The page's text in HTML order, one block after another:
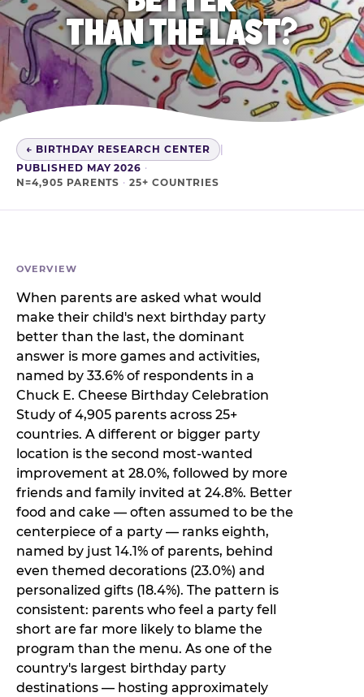
THAN THE LAST?
← BIRTHDAY RESEARCH CENTER
|
PUBLISHED MAY 2026 ·
N=4,905 PARENTS · 25+ COUNTRIES
OVERVIEW
When parents are asked what would
make their child's next birthday party
better than the last, the dominant
answer is more games and activities,
named by 33.6% of respondents in a
Chuck E. Cheese Birthday Celebration
Study of 4,905 parents across 25+
countries. A different or bigger party
location is the second most-wanted
improvement at 28.0%, followed by more
friends and family invited at 24.8%. Better
food and cake — often assumed to be the
centerpiece of a party — ranks eighth,
named by just 14.1% of parents, behind
even themed decorations (23.0%) and
personalized gifts (18.4%). The pattern is
consistent: parents who feel a party fell
short are far more likely to blame the
program than the menu. As one of the
country's largest birthday party
destinations — hosting approximately